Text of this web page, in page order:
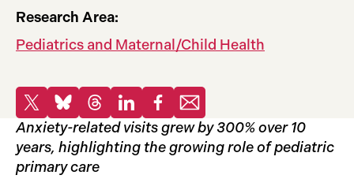
Research Area:
Pediatrics and Maternal/Child Health
Share
Share to X
Share to Bluesky
Share to Threads
Share to LinkedIn
Share to Facebook
Share via email
Anxiety-related visits grew by 300% over 10
years, highlighting the growing role of pediatric
primary care